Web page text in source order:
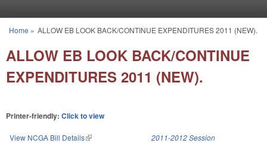
You are here
Home » ALLOW EB LOOK BACK/CONTINUE EXPENDITURES 2011 (NEW).
ALLOW EB LOOK BACK/CONTINUE
EXPENDITURES 2011 (NEW).
Printer-friendly: Click to view
View NCGA Bill Details(link is external) 2011-2012 Session